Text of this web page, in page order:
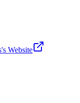
's Website